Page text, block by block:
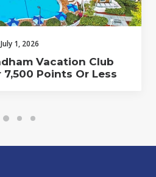
July 1, 2026
Vacation Club
Points Or Less